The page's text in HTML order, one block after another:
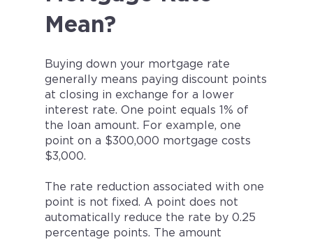
Mean?
Buying down your mortgage rate
generally means paying discount points
at closing in exchange for a lower
interest rate. One point equals 1% of
the loan amount. For example, one
point on a $300,000 mortgage costs
$3,000.
The rate reduction associated with one
point is not fixed. A point does not
automatically reduce the rate by 0.25
percentage points. The amount